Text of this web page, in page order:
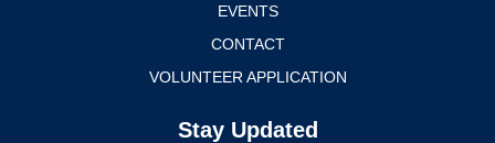
EVENTS
CONTACT
VOLUNTEER APPLICATION
Stay Updated